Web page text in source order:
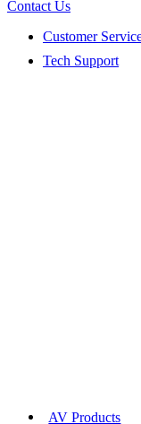
Contact Us
Customer
Tech Support
AV Products